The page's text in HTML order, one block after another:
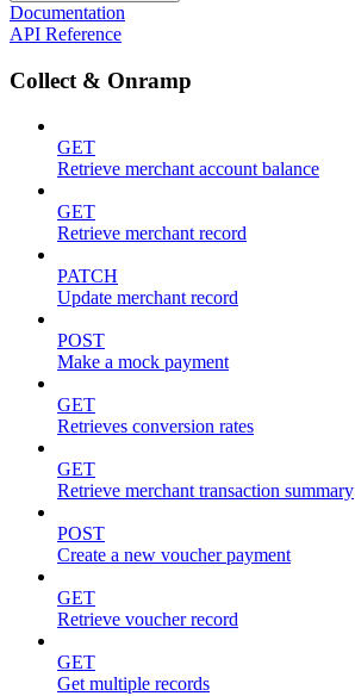
Documentation
API Reference
Collect & Onramp
GET
Retrieve merchant account balance
GET
Retrieve merchant record
PATCH
Update merchant record
POST
Make a mock payment
GET
Retrieves conversion rates
GET
Retrieve merchant transaction summary
POST
Create a new voucher payment
GET
Retrieve voucher record
GET
Get multiple records